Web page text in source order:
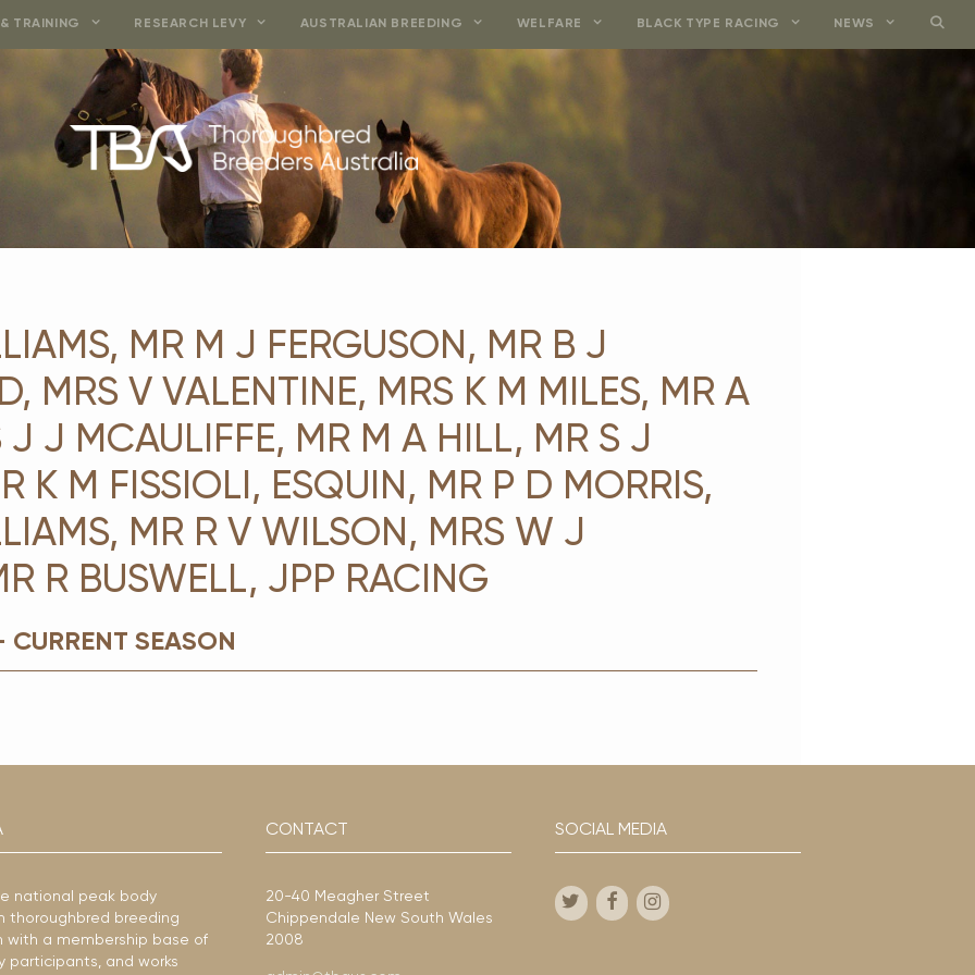
TRAINING RESEARCH LEVY AUSTRALIAN BREEDING WELFARE BLACK TYPE RACING NEWS
MR M J FERGUSON, MR B J
MRS V VALENTINE, MRS K M MILES, MR A
J J MCAULIFFE, MR M A HILL, MR S J
K M FISSIOLI, ESQUIN, MR P D MORRIS,
MR R V WILSON, MRS W J
R BUSWELL, JPP RACING
SEASON
national peak body
thoroughbred breeding
with a membership base of
participants, and works
CONTACT
20-40 Meagher Street
Chippendale New South Wales
2008
SOCIAL MEDIA